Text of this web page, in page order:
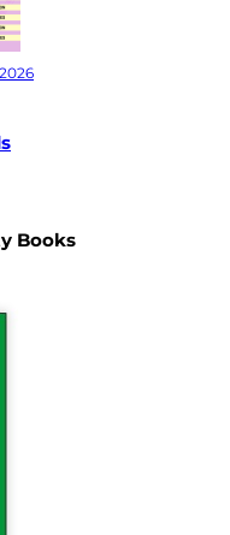
Books